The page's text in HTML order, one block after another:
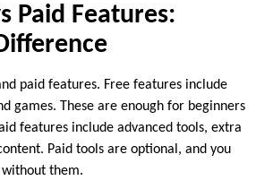
Paid Features:
paid features. Free features include
games. These are enough for beginners
features include advanced tools, extra
Paid tools are optional, and you
them.